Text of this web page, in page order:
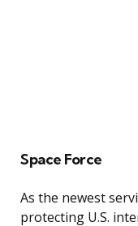
Space Force
As the newest
protecting U.S.